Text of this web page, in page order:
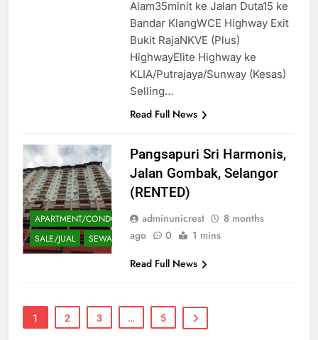
Alam35minit ke Jalan Duta15 ke
Bandar KlangWCE Highway Exit
Bukit RajaNKVE (Plus)
HighwayElite Highway ke
KLIA/Putrajaya/Sunway (Kesas)
Selling…
Read Full News
APARTMENT/CONDOMINIUM
SALE/JUAL
SEWA
Pangsapuri Sri Harmonis,
Jalan Gombak, Selangor
(RENTED)
adminunicrest
8 months
ago
0
1 mins
Read Full News
1 2 3 … 5